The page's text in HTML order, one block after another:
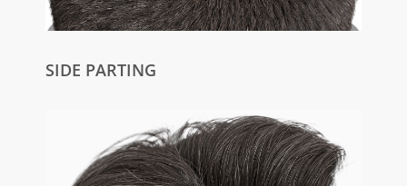
SIDE PARTING